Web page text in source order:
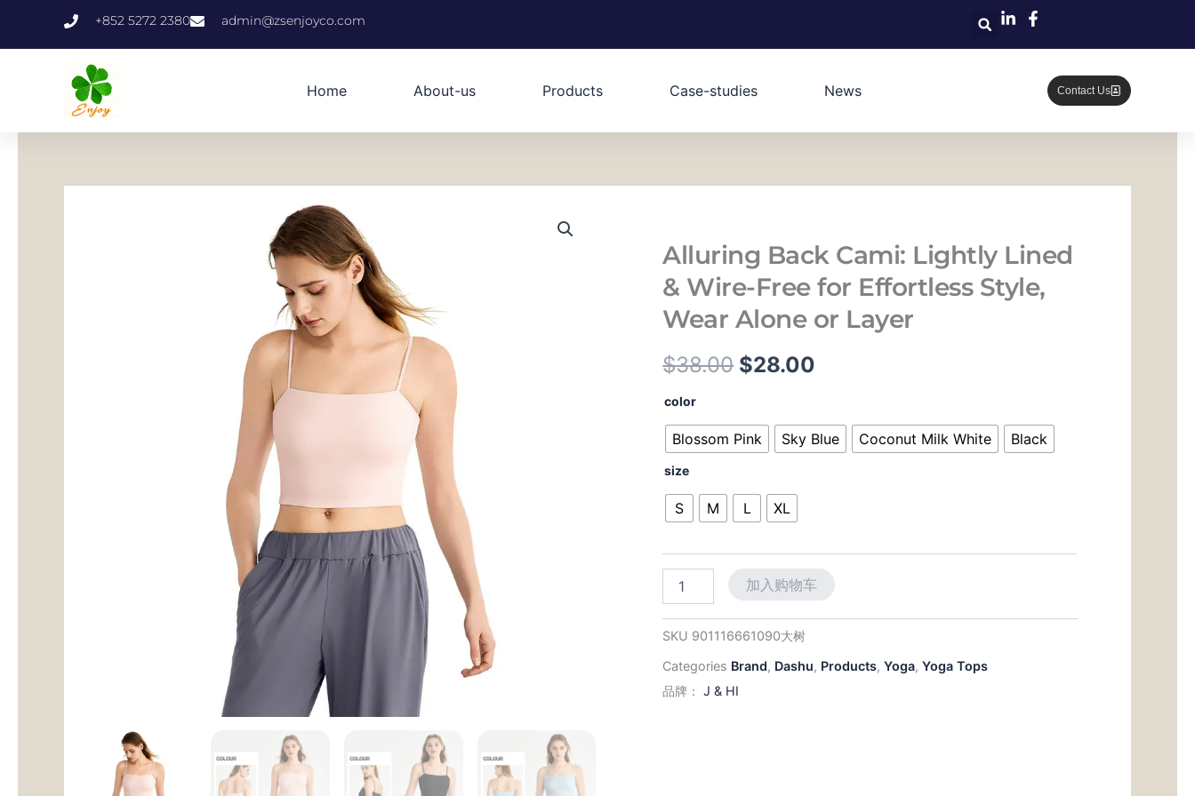
+852 5272 2380 admin@zsenjoyco.com
Home About-us Products Case-studies News Contact Us
Alluring Back Cami: Lightly Lined
& Wire-Free for Effortless Style,
Wear Alone or Layer
$38.00 原
为：
$28.00
价
color
Blossom Pink Sky Blue Coconut Milk White Black
size
S M L XL
Alluring
Back
Cami:
Lightly
Lined
Wire-
Free
Effortless
Style,
Wear
Alone
Layer
数
加入购物车
SKU 901116661090大树
Categories Brand, Dashu, Products,Yoga,Yoga Tops
品牌：J & HI